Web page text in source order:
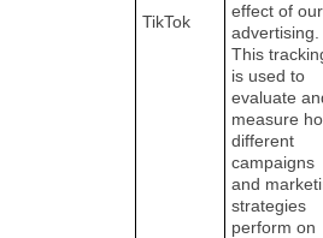
TikTok
effect of our
advertising.
This
is used to
evaluate
measure
different
campaigns
and
strategies
perform on